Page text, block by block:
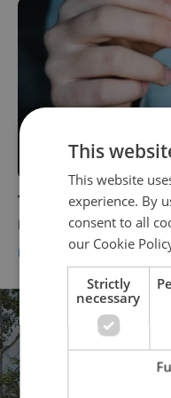
Three major Czech
meth use by a
DAILY NEWS - Raymond
This
This website
experience. By
consent to all
our Cookie
Strictly
necessary